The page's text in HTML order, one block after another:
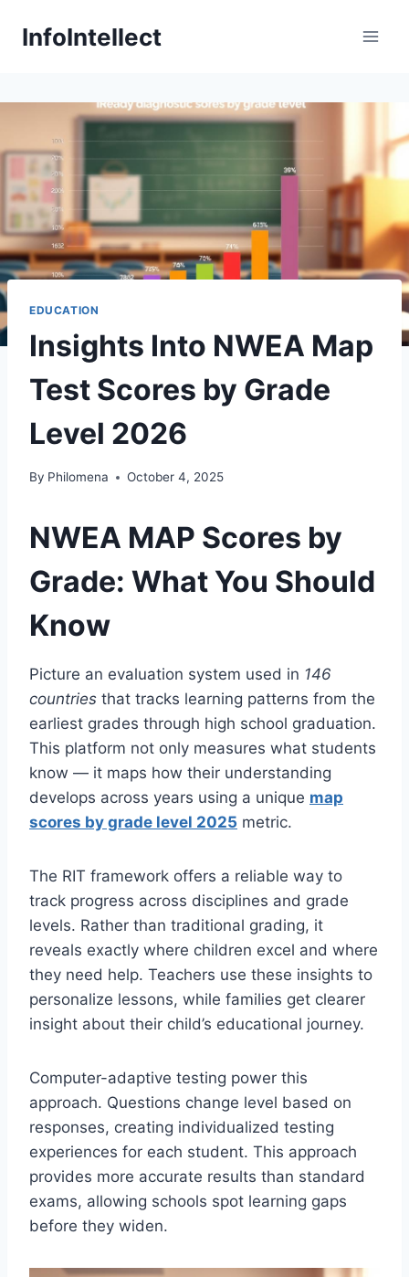
InfoIntellect
EDUCATION
Insights Into NWEA Map
Test Scores by Grade
Level 2026
By Philomena October 4, 2025
NWEA MAP Scores by
Grade: What You Should
Know
Picture an evaluation system used in 146
countries that tracks learning patterns from the
earliest grades through high school graduation.
This platform not only measures what students
know — it maps how their understanding
develops across years using a unique map
scores by grade level 2025 metric.
The RIT framework offers a reliable way to
track progress across disciplines and grade
levels. Rather than traditional grading, it
reveals exactly where children excel and where
they need help. Teachers use these insights to
personalize lessons, while families get clearer
insight about their child’s educational journey.
Computer-adaptive testing power this
approach. Questions change level based on
responses, creating individualized testing
experiences for each student. This approach
provides more accurate results than standard
exams, allowing schools spot learning gaps
before they widen.